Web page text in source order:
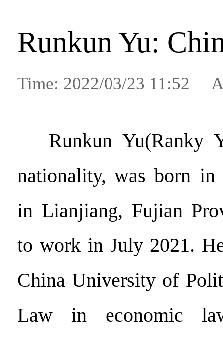
Runkun Yu:
Time: 2022/03/23 11:52
Runkun Yu(Ranky
nationality, was born in
in Lianjiang, Fujian
to work in July 2021.
China University of
Law in economic